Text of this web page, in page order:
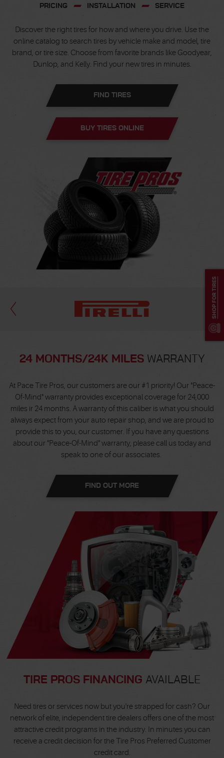
SHOP FOR TIRES
PRICING INSTALLATION SERVICE
Discover the right tires for how and where you drive. Use the
online catalog to search tires by vehicle make and model, tire
brand, or tire size. Choose from favorite brands like Goodyear,
Dunlop, and Kelly. Find your new tires in minutes.
FIND TIRES
BUY TIRES ONLINE
24 MONTHS/24K MILESWARRANTY
At Pace Tire Pros, our customers are our #1 priority! Our "Peace-
Of-Mind" warranty provides exceptional coverage for 24,000
miles ir 24 months. A warranty of this caliber is what you should
always expect from your auto repair shop, and we are proud to
provide this to you, our customer. If you have any questions
about our "Peace-Of-Mind" warranty, please call us today and
speak to one of our associates.
FIND OUT MORE
TIRE PROS FINANCING AVAILABLE
Need tires or services now but you're strapped for cash? Our
network of elite, independent tire dealers offers one of the most
attractive credit programs in the industry. In minutes you can
receive a credit decision for the Tire Pros Preferred Customer
credit card.